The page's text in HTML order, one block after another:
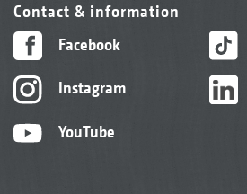
Contact & information
Facebook
Instagram
YouTube